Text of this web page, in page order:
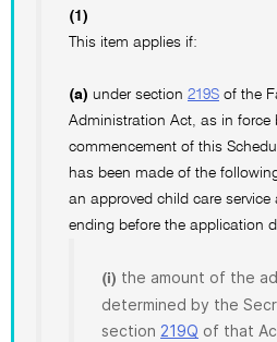
(1)
This item applies if:
(a) under section 219S of the
Administration Act, as in force
commencement of this
has been made of the
an approved child care
ending before the application
(i) the amount of the
determined by the
section 219Q of that